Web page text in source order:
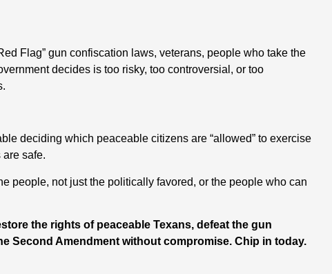
Flag” gun confiscation laws, veterans, people who take the
decides is too risky, too controversial, or too
deciding which peaceable citizens are “allowed” to exercise
are safe.
people, not just the politically favored, or the people who can
the rights of peaceable Texans, defeat the gun
Second Amendment without compromise. Chip in today.